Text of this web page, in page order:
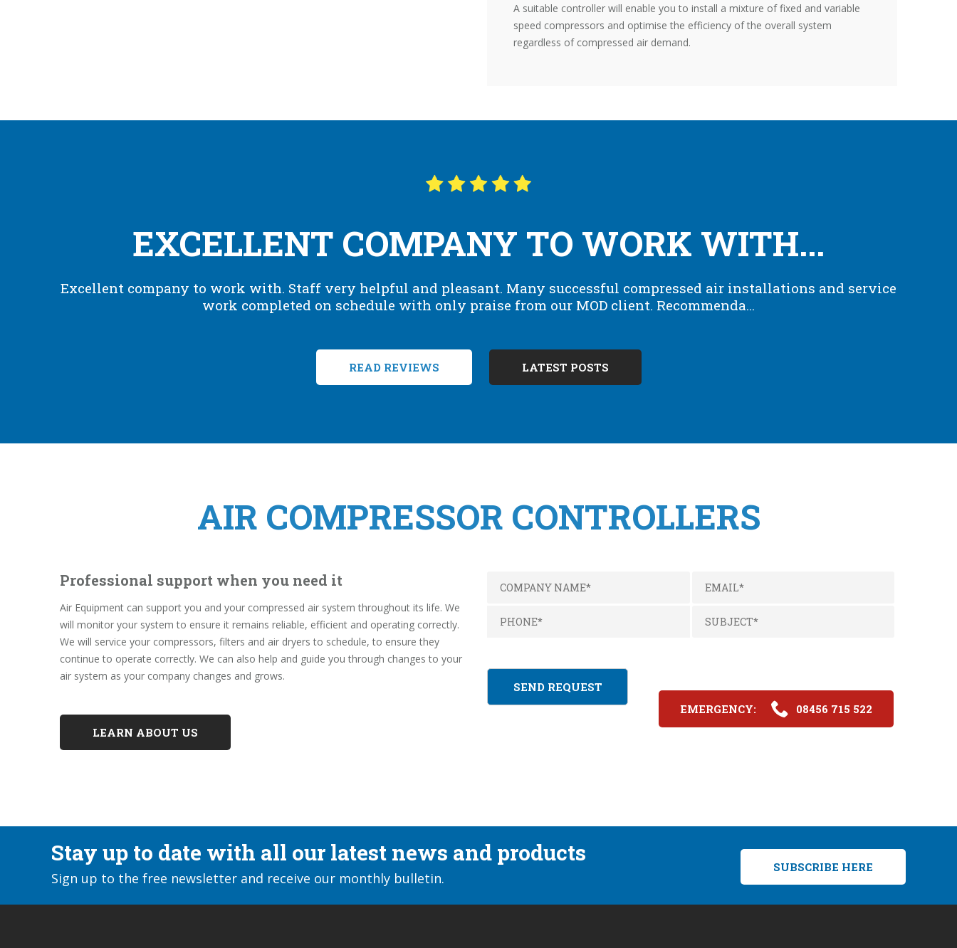
A suitable controller will enable you to install a mixture of fixed and variable
speed compressors and optimise the efficiency of the overall system
regardless of compressed air demand.
EXCELLENT COMPANY TO WORK WITH...
Excellent company to work with. Staff very helpful and pleasant. Many successful compressed air installations and service
work completed on schedule with only praise from our MOD client. Recommenda...
READ REVIEWS LATEST POSTS
AIR COMPRESSOR CONTROLLERS
Professional support when you need it
Air Equipment can support you and your compressed air system throughout its life. We
will monitor your system to ensure it remains reliable, efficient and operating correctly.
We will service your compressors, filters and air dryers to schedule, to ensure they
continue to operate correctly. We can also help and guide you through changes to your
air system as your company changes and grows.
LEARN ABOUT US
EMERGENCY: 08456 715 522
Stay up to date with all our latest news and products
Sign up to the free newsletter and receive our monthly bulletin.
SUBSCRIBE HERE